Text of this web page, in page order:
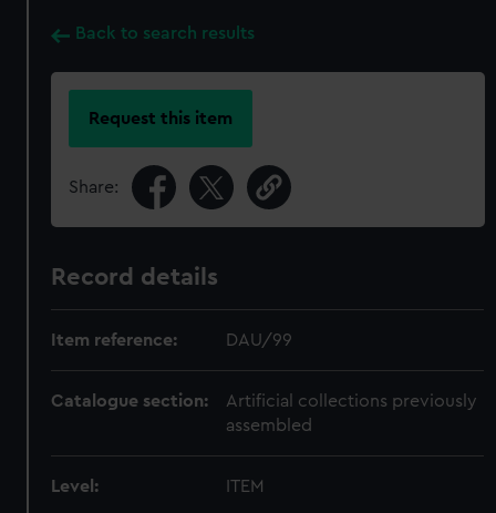
Back to search results
Request this item
Share:
Record details
Item reference: DAU/99
Catalogue section:
Artificial collections previously
assembled
Level: ITEM